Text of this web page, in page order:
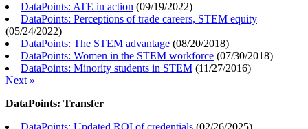
DataPoints: ATE in action (09/19/2022)
DataPoints: Perceptions of trade careers, STEM equity
(05/24/2022)
DataPoints: The STEM advantage (08/20/2018)
DataPoints: Women in the STEM workforce (07/30/2018)
DataPoints: Minority students in STEM (11/27/2016)
Next »
DataPoints: Transfer
DataPoints: Updated ROI of credentials (02/26/2025)